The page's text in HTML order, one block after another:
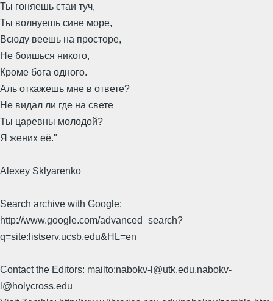
Ты гоняешь стаи туч,
Ты волнуешь сине море,
Всюду веешь на просторе,
Не боишься никого,
Кроме бога одного.
Аль откажешь мне в ответе?
Не видал ли где на свете
Ты царевны молодой?
Я жених её."
Alexey Sklyarenko
Search archive with Google:
http://www.google.com/advanced_search?
q=site:listserv.ucsb.edu&HL=en
Contact the Editors: mailto:nabokv-l@utk.edu,nabokv-
l@holycross.edu